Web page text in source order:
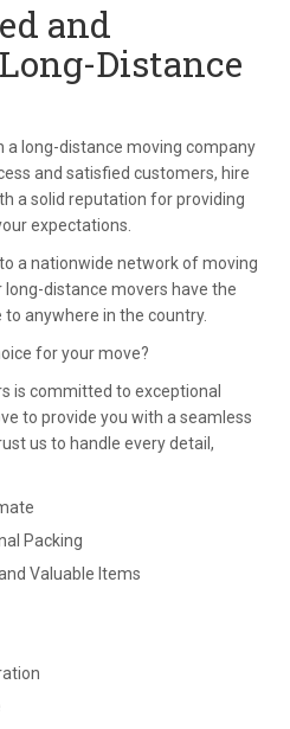
and
Distance
a long-distance moving company
and satisfied customers, hire
a solid reputation for providing
expectations.
a nationwide network of moving
distance movers have the
anywhere in the country.
for your move?
is committed to exceptional
to provide you with a seamless
us to handle every detail,
Packing
Valuable Items